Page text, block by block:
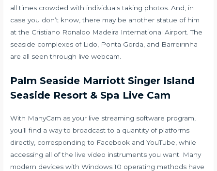
all times crowded with individuals taking photos. And, in
case you don’t know, there may be another statue of him
at the Cristiano Ronaldo Madeira International Airport. The
seaside complexes of Lido, Ponta Gorda, and Barreirinha
are all seen through live webcam.
Palm Seaside Marriott Singer Island
Seaside Resort & Spa Live Cam
With ManyCam as your live streaming software program,
you’ll find a way to broadcast to a quantity of platforms
directly, corresponding to Facebook and YouTube, while
accessing all of the live video instruments you want. Many
modern devices with Windows 10 operating methods have